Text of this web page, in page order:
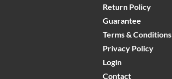
Return Policy
Guarantee
Terms & Conditions
Privacy Policy
Login
Contact